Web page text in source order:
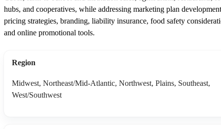
hubs, and cooperatives, while addressing marketing plan
pricing strategies, branding, liability insurance, food safety
and online promotional tools.
Region
Midwest, Northeast/Mid-Atlantic, Northwest, Plains, Southeast,
West/Southwest